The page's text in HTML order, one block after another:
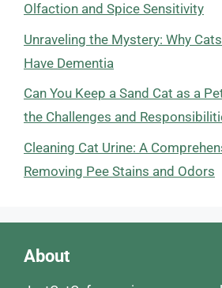
Olfaction and Spice Sensitivity
Unraveling the Mystery: Why
Have Dementia
Can You Keep a Sand Cat as a
the Challenges and
Cleaning Cat Urine: A
Removing Pee Stains and Odors
About